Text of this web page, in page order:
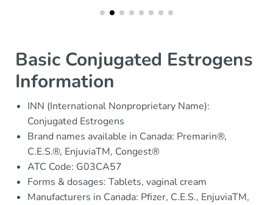
Basic Conjugated Estrogens
Information
INN (International Nonproprietary Name):
Conjugated Estrogens
Brand names available in Canada: Premarin®,
C.E.S.®, EnjuviaTM, Congest®
ATC Code: G03CA57
Forms & dosages: Tablets, vaginal cream
Manufacturers in Canada: Pfizer, C.E.S., EnjuviaTM,